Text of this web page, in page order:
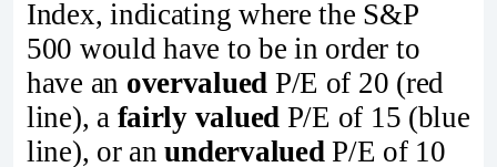
Index, indicating where the S&P
500 would have to be in order to
have an overvalued P/E of 20 (red
line), a fairly valued P/E of 15 (blue
line), or anundervalued P/E of 10